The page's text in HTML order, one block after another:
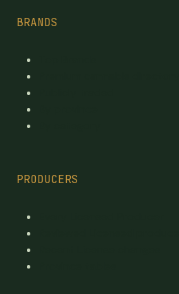
BRANDS
PRODUCERS